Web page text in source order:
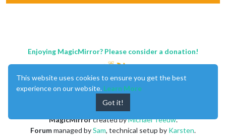
Enjoying MagicMirror? Please consider a donation!
MagicMirrorcreated byMichael Teeuw.
Forummanaged bySam, technical setup by Karsten.
This website uses cookies to ensure you get the best
experience on our website. Learn More
Got it!